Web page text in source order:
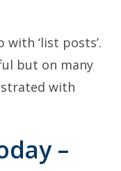
‘list posts’.
but on many
with
–